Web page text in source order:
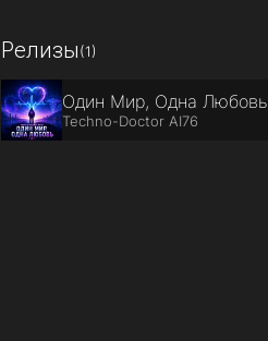
Релизы(1)
Один Мир, Одна Любовь
Techno-Doctor AI76